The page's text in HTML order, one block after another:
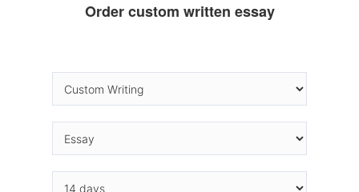
Order custom written essay